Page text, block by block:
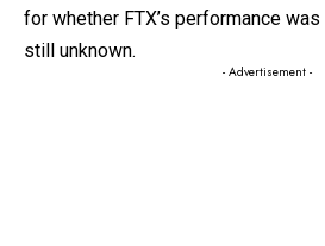
for whether FTX’s performance
still unknown.
- Advertisement -